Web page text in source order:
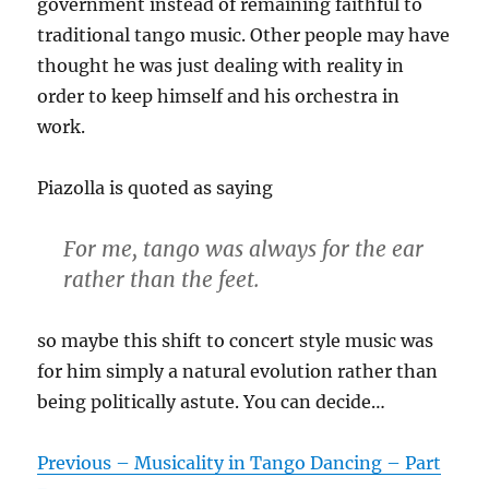
government instead of remaining faithful to
traditional tango music. Other people may have
thought he was just dealing with reality in
order to keep himself and his orchestra in
work.
Piazolla is quoted as saying
For me, tango was always for the ear
rather than the feet.
so maybe this shift to concert style music was
for him simply a natural evolution rather than
being politically astute. You can decide…
Previous – Musicality in Tango Dancing – Part